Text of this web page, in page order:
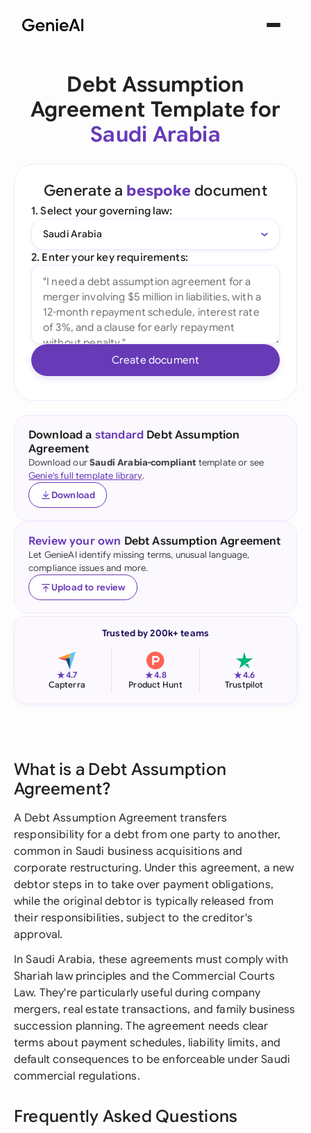
Debt Assumption
Agreement Template for
Saudi Arabia
Generate a bespoke document
1. Select your governing law:
Saudi Arabia
2. Enter your key requirements:
Create document
Download a standard Debt Assumption
Agreement
Download ourSaudi Arabia-compliant template or see
Genie's full template library.
Download
Review your own Debt Assumption Agreement
Let GenieAI identify missing terms, unusual language,
compliance issues and more.
Upload to review
Trusted by 200k+ teams
★4.7
Capterra
★4.8
Product Hunt
★4.6
Trustpilot
What is a Debt Assumption
Agreement?
A Debt Assumption Agreement transfers
responsibility for a debt from one party to another,
common in Saudi business acquisitions and
corporate restructuring. Under this agreement, a new
debtor steps in to take over payment obligations,
while the original debtor is typically released from
their responsibilities, subject to the creditor's
approval.
In Saudi Arabia, these agreements must comply with
Shariah law principles and the Commercial Courts
Law. They're particularly useful during company
mergers, real estate transactions, and family business
succession planning. The agreement needs clear
terms about payment schedules, liability limits, and
default consequences to be enforceable under Saudi
commercial regulations.
Frequently Asked Questions